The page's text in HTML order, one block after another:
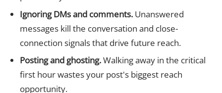
Ignoring DMs and comments.Unanswered
messages kill the conversation and close-
connection signals that drive future reach.
Posting and ghosting.Walking away in the critical
first hour wastes your post's biggest reach
opportunity.